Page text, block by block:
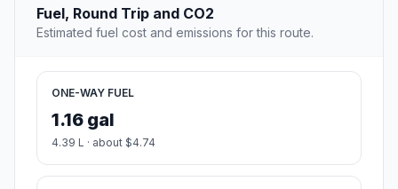
Fuel, Round Trip and CO2
Estimated fuel cost and emissions for this route.
ONE-WAY FUEL
1.16 gal
4.39 L · about $4.74